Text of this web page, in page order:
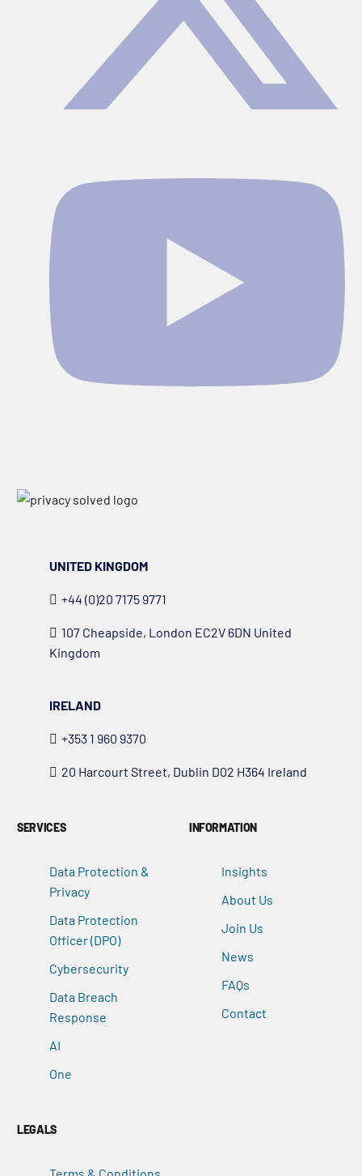
UNITED KINGDOM
+44 (0)20 7175 9771
107 Cheapside, London EC2V 6DN United
Kingdom
IRELAND
+353 1 960 9370
20 Harcourt Street, Dublin D02 H364 Ireland
SERVICES
Data Protection &
Privacy
Data Protection
Officer (DPO)
Cybersecurity
Data Breach
Response
AI
One
INFORMATION
Insights
About Us
Join Us
News
FAQs
Contact
LEGALS